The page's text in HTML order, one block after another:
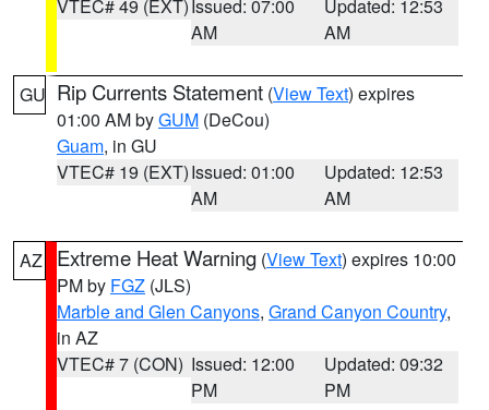
VTEC# 49 (EXT) Issued: 07:00
AM
Updated: 12:53
AM
GU Rip Currents Statement (View Text) expires
01:00 AM byGUM (DeCou)
Guam, in GU
VTEC# 19 (EXT)Issued: 01:00
AM
Updated: 12:53
AM
AZ Extreme Heat Warning (View Text) expires 10:00
PM by FGZ (JLS)
Marble and Glen Canyons, Grand Canyon Country,
in AZ
VTEC# 7 (CON) Issued: 12:00
PM
Updated: 09:32
PM